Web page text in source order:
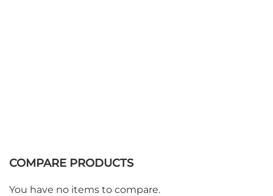
COMPARE PRODUCTS
You have no items to compare.